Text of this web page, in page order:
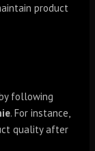
product
following
. For instance,
quality after